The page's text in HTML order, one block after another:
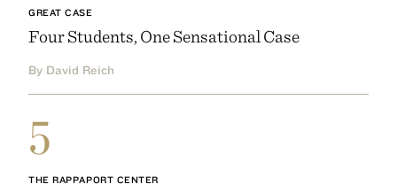
GREAT CASE
Four Students, One Sensational Case
By David Reich
5
THE RAPPAPORT CENTER